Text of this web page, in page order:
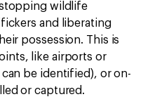
wildlife
and liberating
possession. This is
like airports or
be identified), or on-
or captured.